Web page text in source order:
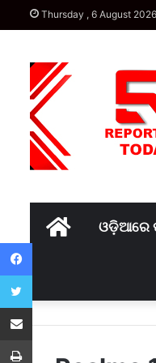
Thursday , 6 August 2026
Homeଓଡ଼ିଆରେ
Facebook
Twitter
Share via Email